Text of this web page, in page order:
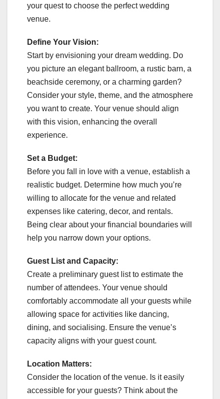
your quest to choose the perfect wedding
venue.
Define Your Vision:
Start by envisioning your dream wedding. Do
you picture an elegant ballroom, a rustic barn, a
beachside ceremony, or a charming garden?
Consider your style, theme, and the atmosphere
you want to create. Your venue should align
with this vision, enhancing the overall
experience.
Set a Budget:
Before you fall in love with a venue, establish a
realistic budget. Determine how much you’re
willing to allocate for the venue and related
expenses like catering, decor, and rentals.
Being clear about your financial boundaries will
help you narrow down your options.
Guest List and Capacity:
Create a preliminary guest list to estimate the
number of attendees. Your venue should
comfortably accommodate all your guests while
allowing space for activities like dancing,
dining, and socialising. Ensure the venue’s
capacity aligns with your guest count.
Location Matters:
Consider the location of the venue. Is it easily
accessible for your guests? Think about the